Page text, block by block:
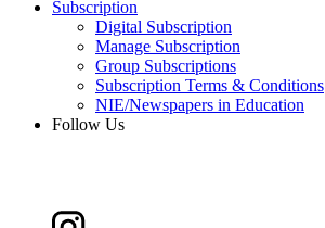
Subscription
Digital Subscription
Manage Subscription
Group Subscriptions
Subscription Terms & Conditions
NIE/Newspapers in Education
Follow Us